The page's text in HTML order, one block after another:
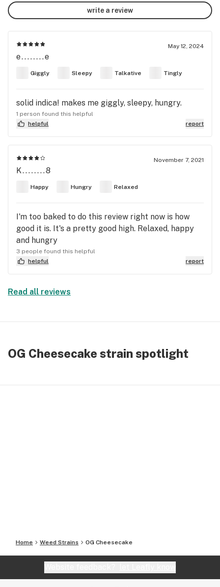
write a review
May 12, 2024
e........e
Giggly Sleepy Talkative Tingly
solid indica! makes me giggly, sleepy, hungry.
1 person found this helpful
helpful
report
November 7, 2021
K........8
Happy Hungry Relaxed
I'm too baked to do this review right now is how
good it is. It's a pretty good high. Relaxed, happy
and hungry
3 people found this helpful
helpful
report
Read all reviews
OG Cheesecake strain spotlight
Home Weed Strains OG Cheesecake